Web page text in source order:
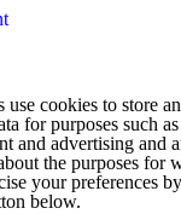
use cookies to store
for purposes such
and advertising and
the purposes for
your preferences
below.